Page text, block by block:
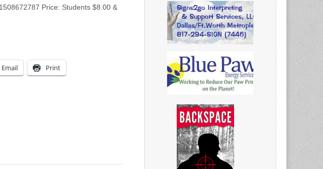
Price: Students $8.00 &
Email Print